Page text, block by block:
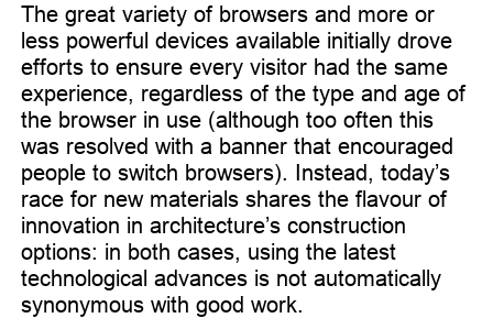
The great variety of browsers and more or
less powerful devices available initially drove
efforts to ensure every visitor had the same
experience, regardless of the type and age of
the browser in use (although too often this
was resolved with a banner that encouraged
people to switch browsers). Instead, today’s
race for new materials shares the flavour of
innovation in architecture’s construction
options: in both cases, using the latest
technological advances is not automatically
synonymous with good work.